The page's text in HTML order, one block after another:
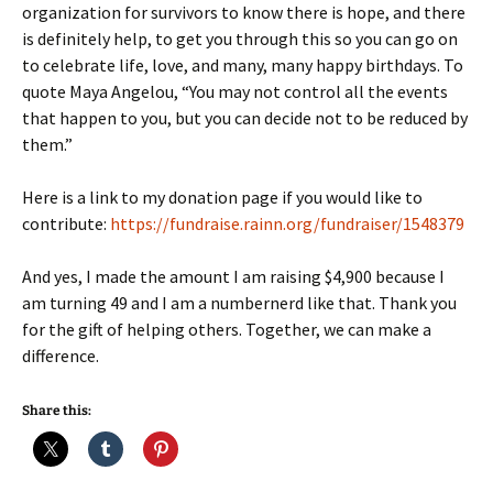
organization for survivors to know there is hope, and there
is definitely help, to get you through this so you can go on
to celebrate life, love, and many, many happy birthdays. To
quote Maya Angelou, “You may not control all the events
that happen to you, but you can decide not to be reduced by
them.”
Here is a link to my donation page if you would like to
contribute: https://fundraise.rainn.org/fundraiser/1548379
And yes, I made the amount I am raising $4,900 because I
am turning 49 and I am a numbernerd like that. Thank you
for the gift of helping others. Together, we can make a
difference.
Share this: